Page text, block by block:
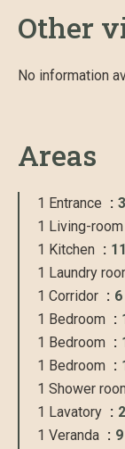
Other
No information
Areas
1 Entrance
1 Living-room
1 Kitchen
1 Laundry
1 Corridor
1 Bedroom
1 Bedroom
1 Bedroom
1 Shower
1 Lavatory
1 Veranda